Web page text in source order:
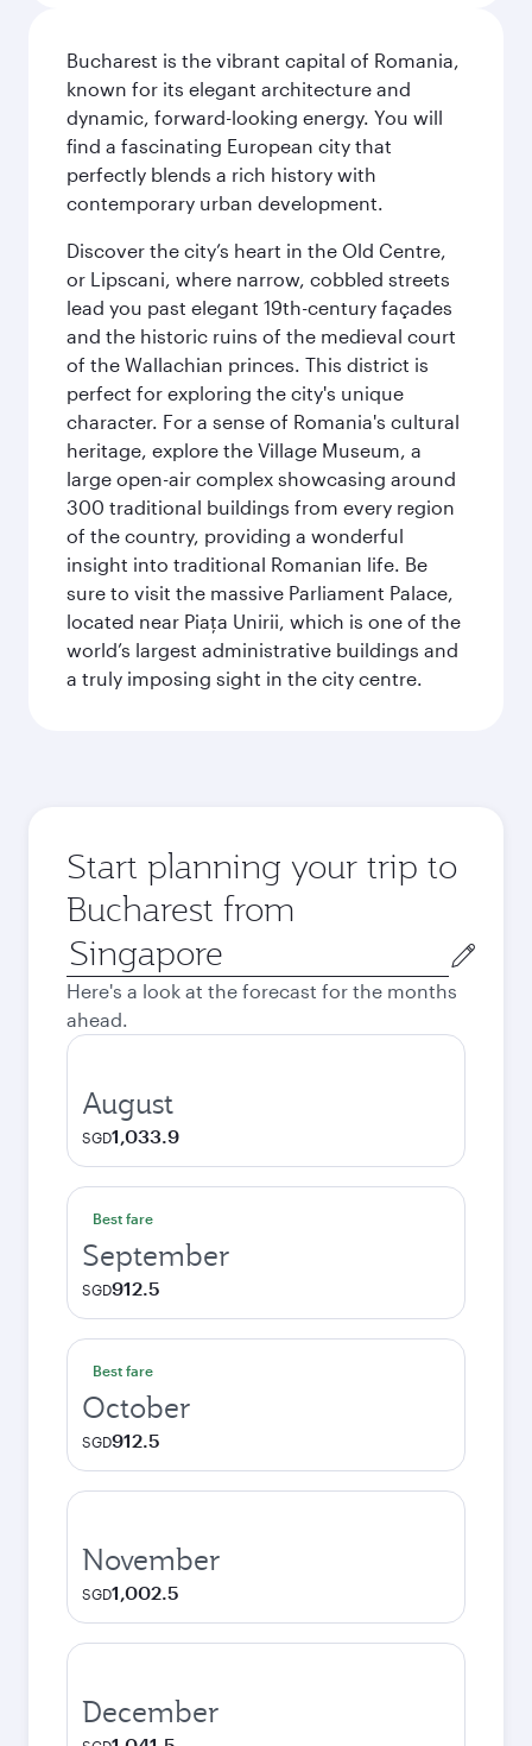
Bucharest is the vibrant capital of Romania,
known for its elegant architecture and
dynamic, forward-looking energy. You will
find a fascinating European city that
perfectly blends a rich history with
contemporary urban development.
Discover the city’s heart in the Old Centre,
or Lipscani, where narrow, cobbled streets
lead you past elegant 19th-century façades
and the historic ruins of the medieval court
of the Wallachian princes. This district is
perfect for exploring the city's unique
character. For a sense of Romania's cultural
heritage, explore the Village Museum, a
large open-air complex showcasing around
300 traditional buildings from every region
of the country, providing a wonderful
insight into traditional Romanian life. Be
sure to visit the massive Parliament Palace,
located near Piaţa Unirii, which is one of the
world’s largest administrative buildings and
a truly imposing sight in the city centre.
Start planning your trip to
Bucharest from
Origin
city
Here's a look at the forecast for the months
ahead.
August
SGD1,033.9
Best fare
September
SGD912.5
Best fare
October
SGD912.5
November
SGD1,002.5
December